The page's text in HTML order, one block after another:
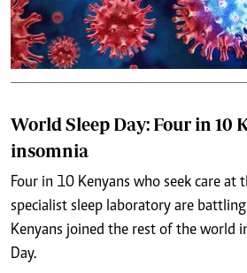
World Sleep Day: Four in 10
insomnia
Four in 10 Kenyans who seek care at
specialist sleep laboratory are
Kenyans joined the rest of the world
Day.